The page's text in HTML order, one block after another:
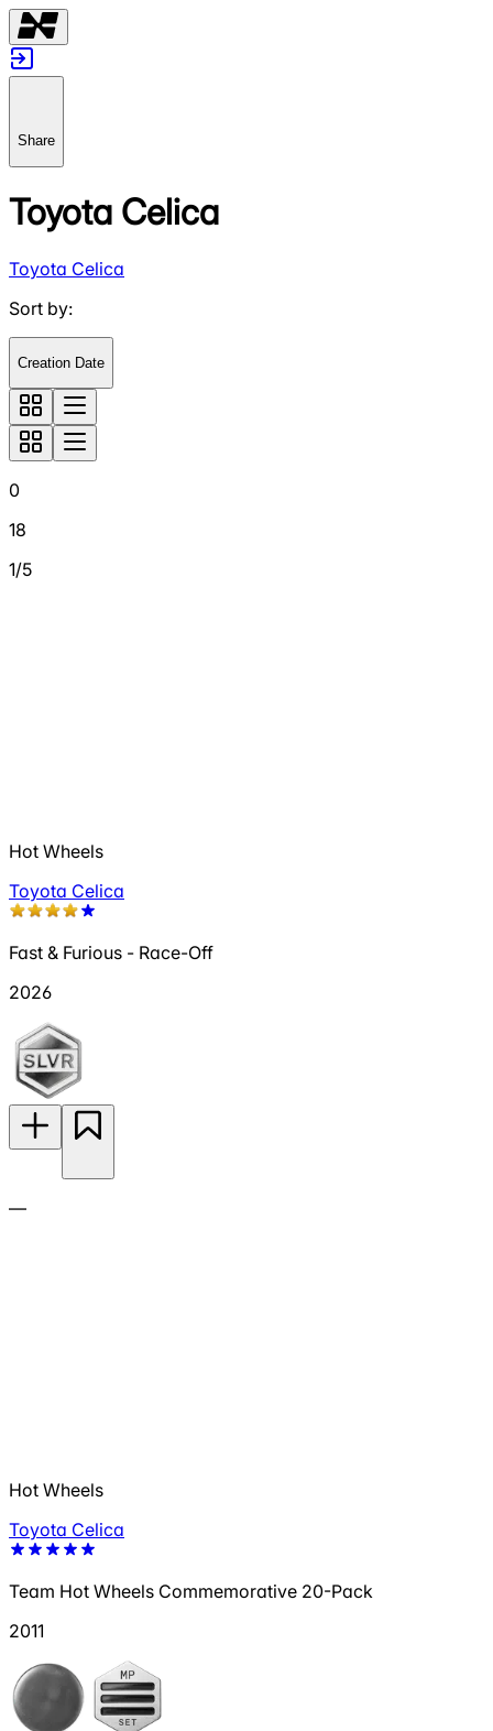
Share
Toyota Celica
Toyota Celica
Sort by:
Creation Date
0
18
1/5
Hot Wheels
Toyota Celica
Fast & Furious - Race-Off
2026
—
Hot Wheels
Toyota Celica
Team Hot Wheels Commemorative 20-Pack
2011